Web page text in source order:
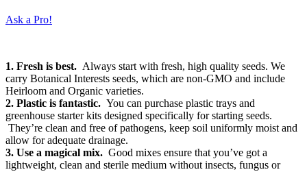
Ask a Pro!
1. Fresh is best. Always start with fresh, high quality seeds. We
carry Botanical Interests seeds, which are non-GMO and include
Heirloom and Organic varieties.
2. Plastic is fantastic. You can purchase plastic trays and
greenhouse starter kits designed specifically for starting seeds.
They’re clean and free of pathogens, keep soil uniformly moist and
allow for adequate drainage.
3. Use a magical mix. Good mixes ensure that you’ve got a
lightweight, clean and sterile medium without insects, fungus or